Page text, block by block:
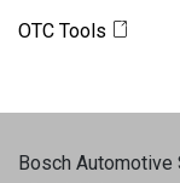
OTC Tools
Bosch Automotive